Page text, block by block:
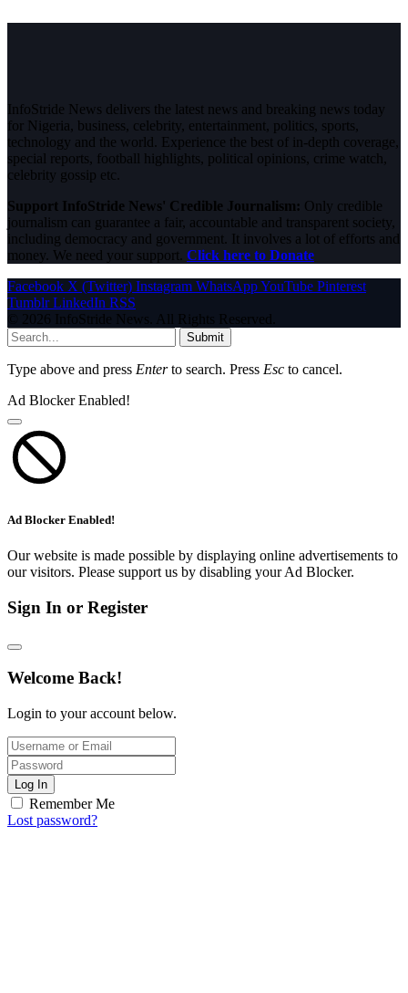
InfoStride News delivers the latest news and breaking news today
for Nigeria, business, celebrity, entertainment, politics, sports,
technology and the world. Experience the best of in-depth coverage,
special reports, football highlights, political opinions, crime watch,
celebrity gossip etc.
Support InfoStride News' Credible Journalism: Only credible
journalism can guarantee a fair, accountable and transparent society,
including democracy and government. It involves a lot of efforts and
money. We need your support. Click here to Donate
Facebook X (Twitter) Instagram WhatsAppYouTube Pinterest
Tumblr LinkedIn RSS
© 2026 InfoStride News. All Rights Reserved.
Submit
Type above and press Enterto search. Press Esc to cancel.
Ad Blocker Enabled!
Ad Blocker Enabled!
Our website is made possible by displaying online advertisements to
our visitors. Please support us by disabling your Ad Blocker.
Sign In or Register
Welcome Back!
Login to your account below.
Log In
Remember Me
Lost password?